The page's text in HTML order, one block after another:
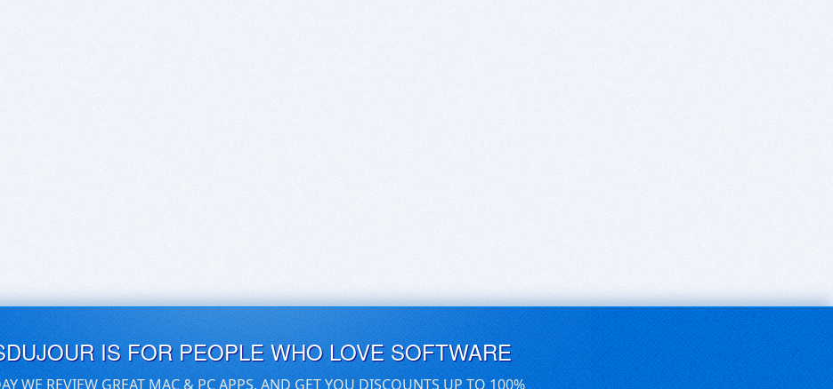
IS FOR PEOPLE WHO LOVE SOFTWARE
WE REVIEW GREAT MAC & PC APPS, AND GET YOU DISCOUNTS UP TO 100%